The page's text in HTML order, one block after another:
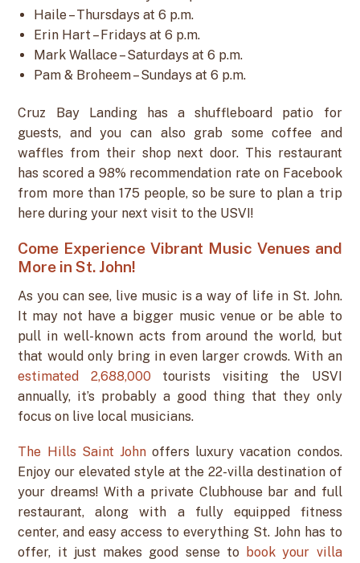
Haile – Thursdays at 6 p.m.
Erin Hart – Fridays at 6 p.m.
Mark Wallace – Saturdays at 6 p.m.
Pam & Broheem – Sundays at 6 p.m.
Cruz Bay Landing has a shuffleboard patio for
guests, and you can also grab some coffee and
waffles from their shop next door. This restaurant
has scored a 98% recommendation rate on Facebook
from more than 175 people, so be sure to plan a trip
here during your next visit to the USVI!
Come Experience Vibrant Music Venues and
More in St. John!
As you can see, live music is a way of life in St. John.
It may not have a bigger music venue or be able to
pull in well-known acts from around the world, but
that would only bring in even larger crowds. With an
estimated 2,688,000tourists visiting the USVI
annually, it’s probably a good thing that they only
focus on live local musicians.
The Hills Saint Johnoffers luxury vacation condos.
Enjoy our elevated style at the 22-villa destination of
your dreams! With a private Clubhouse bar and full
restaurant, along with a fully equipped fitness
center, and easy access to everything St. John has to
offer, it just makes good sense to book your villa